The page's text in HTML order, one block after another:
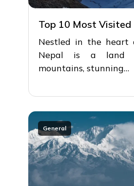
Top 10 Most Visited
Nestled in the heart
Nepal is a land
mountains, stunning…
General